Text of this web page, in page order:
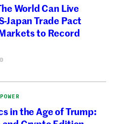
World Can Live
Japan Trade Pact
to Record
in the Age of Trump: